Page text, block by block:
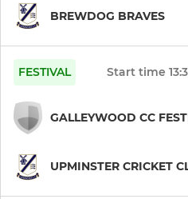
BREWDOG BRAVES
FESTIVAL Start time
GALLEYWOOD CC
UPMINSTER CRICKET